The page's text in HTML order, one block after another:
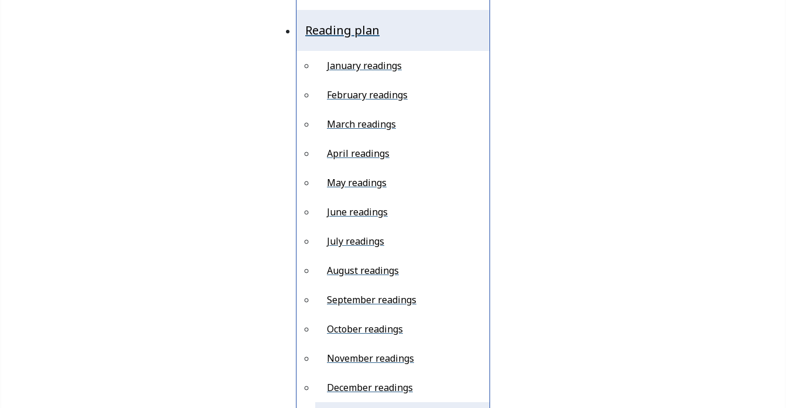
Reading plan
January readings
February readings
March readings
April readings
May readings
June readings
July readings
August readings
September readings
October readings
November readings
December readings